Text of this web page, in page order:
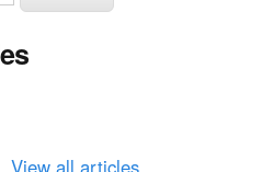
View all articles